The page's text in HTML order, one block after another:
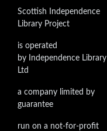
Scottish Independence
Library Project
is operated
by Independence Library
Ltd
a company limited by
guarantee
run on a not-for-profit